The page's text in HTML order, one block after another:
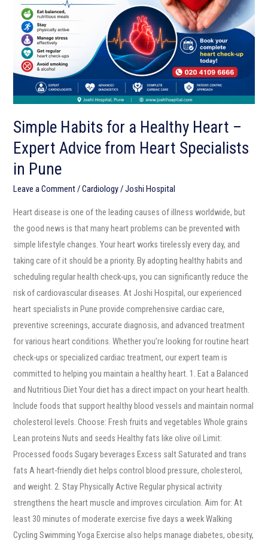
Simple Habits for a Healthy Heart –
Expert Advice from Heart Specialists
in Pune
Leave a Comment/Cardiology/Joshi Hospital
Heart disease is one of the leading causes of illness worldwide, but
the good news is that many heart problems can be prevented with
simple lifestyle changes. Your heart works tirelessly every day, and
taking care of it should be a priority. By adopting healthy habits and
scheduling regular health check-ups, you can significantly reduce the
risk of cardiovascular diseases. At Joshi Hospital, our experienced
heart specialists in Pune provide comprehensive cardiac care,
preventive screenings, accurate diagnosis, and advanced treatment
for various heart conditions. Whether you’re looking for routine heart
check-ups or specialized cardiac treatment, our expert team is
committed to helping you maintain a healthy heart. 1. Eat a Balanced
and Nutritious Diet Your diet has a direct impact on your heart health.
Include foods that support healthy blood vessels and maintain normal
cholesterol levels. Choose: Fresh fruits and vegetables Whole grains
Lean proteins Nuts and seeds Healthy fats like olive oil Limit:
Processed foods Sugary beverages Excess salt Saturated and trans
fats A heart-friendly diet helps control blood pressure, cholesterol,
and weight. 2. Stay Physically Active Regular physical activity
strengthens the heart muscle and improves circulation. Aim for: At
least 30 minutes of moderate exercise five days a week Walking
Cycling Swimming Yoga Exercise also helps manage diabetes, obesity,
Healthy
Heart
Expert
Advice
from
Specialists
in
Pune